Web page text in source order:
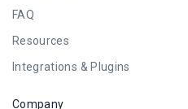
FAQ
Resources
Integrations & Plugins
Company